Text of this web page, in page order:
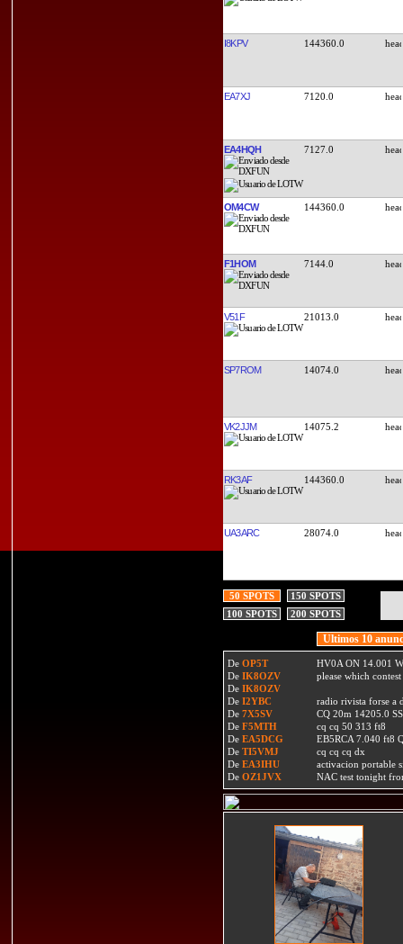
I8KPV 144360.0
EA7XJ 7120.0
EA4HQH 7127.0
OM4CW 144360.0
F1HOM 7144.0
V51F 21013.0
SP7ROM 14074.0
VK2JJM 14075.2
RK3AF 144360.0
UA3ARC 28074.0
50 SPOTS
150 SPOTS
100 SPOTS
200 SPOTS
Ultimos 10
De OP5T
HV0A ON 14.001
De IK8OZV
please which
De IK8OZV
De I2YBC
radio rivista forse a
De 7X5SV
CQ 20m 14205.0
De F5MTH
cq cq 50 313 ft8
De EA5DCG
EB5RCA 7.040 ft8
De TI5VMJ
cq cq cq dx
De EA3IHU
activacion portable
De OZ1JVX NAC test tonight